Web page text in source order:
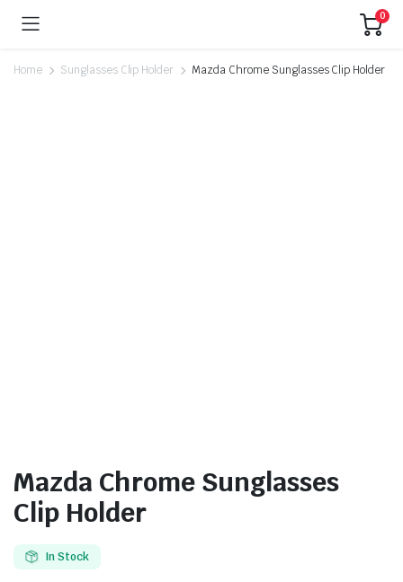
0
Home Sunglasses Clip Holder Mazda Chrome Sunglasses Clip Holder
Mazda Chrome Sunglasses
Clip Holder
In Stock